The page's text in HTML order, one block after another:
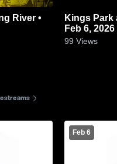
Kings Park at Miller Place • Game Recap •
Feb 6, 2026
99 Views
Feb 6